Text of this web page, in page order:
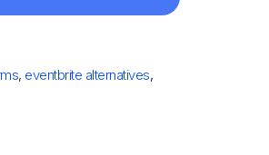
, eventbrite alternatives,